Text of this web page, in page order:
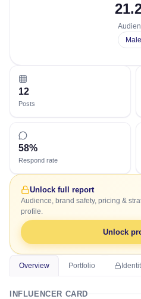
Male
12
Posts
58%
Respond rate
Unlock full report
Audience, brand safety, pricing &
profile.
Unlock
Overview Portfolio
INFLUENCER CARD